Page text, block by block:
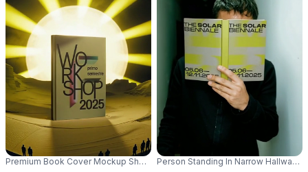
Premium Book Cover Mockup Showcased With Dramatic Glowing
Person Standing In Narrow Hallway